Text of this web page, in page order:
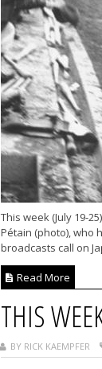
This week (July 19-
Pétain (photo), who
broadcasts call on
Read More
THIS
BY RICK KAEMPFER